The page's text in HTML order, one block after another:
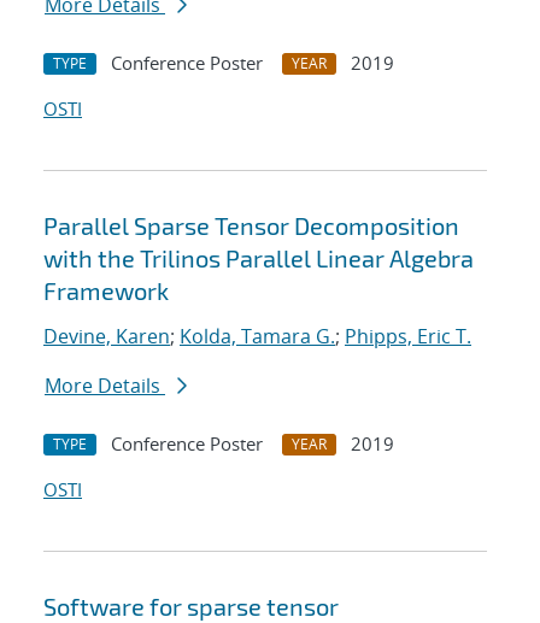
TYPE Conference Poster YEAR
2019
OSTI
Parallel Sparse Tensor Decomposition
with the Trilinos Parallel Linear Algebra
Framework
Devine, Karen; Kolda, Tamara G.; Phipps, Eric T.
More Details
TYPE Conference Poster YEAR
2019
OSTI
Software for sparse tensor